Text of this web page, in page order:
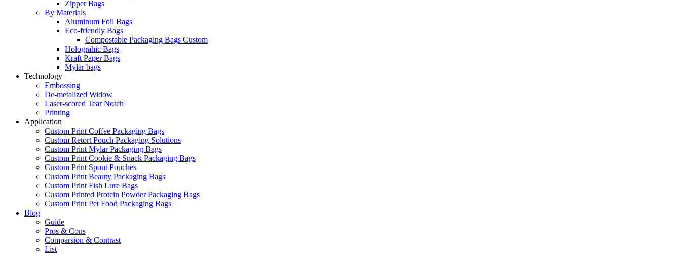
Zipper Bags
By Materials
Aluminum Foil Bags
Eco-friendly Bags
Compostable Packaging Bags Custom
Holograhic Bags
Kraft Paper Bags
Mylar bags
Technology
Embossing
De-metalized Widow
Laser-scored Tear Notch
Printing
Application
Custom Print Coffee Packaging Bags
Custom Retort Pouch Packaging Solutions
Custom Print Mylar Packaging Bags
Custom Print Cookie & Snack Packaging Bags
Custom Print Spout Pouches
Custom Print Beauty Packaging Bags
Custom Print Fish Lure Bags
Custom Printed Protein Powder Packaging Bags
Custom Print Pet Food Packaging Bags
Blog
Guide
Pros & Cons
Comparsion & Contrast
List